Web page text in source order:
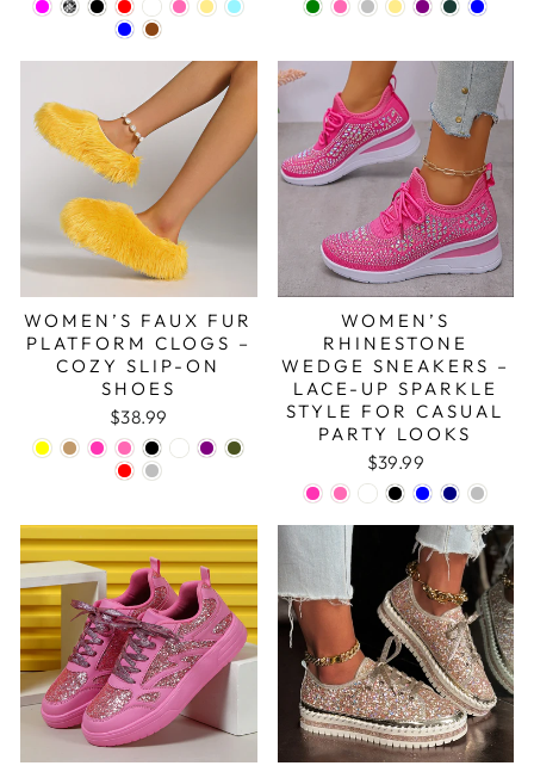
WOMEN’S FAUX FUR
PLATFORM CLOGS –
COZY SLIP-ON
SHOES
$38.99
WOMEN’S
RHINESTONE
WEDGE SNEAKERS –
LACE-UP SPARKLE
STYLE FOR CASUAL
PARTY LOOKS
$39.99